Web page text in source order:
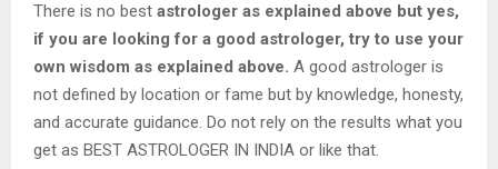
There is no best astrologer as explained above but yes,
if you are looking for a good astrologer, try to use your
own wisdom as explained above. A good astrologer is
not defined by location or fame but by knowledge, honesty,
and accurate guidance. Do not rely on the results what you
get as BEST ASTROLOGER IN INDIA or like that.